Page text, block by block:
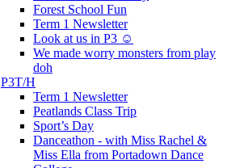
Forest School Fun
Term 1 Newsletter
Look at us in P3 ☺️
We made worry monsters from play
doh
P3T/H
Term 1 Newsletter
Peatlands Class Trip
Sport’s Day
Danceathon - with Miss Rachel &
Miss Ella from Portadown Dance